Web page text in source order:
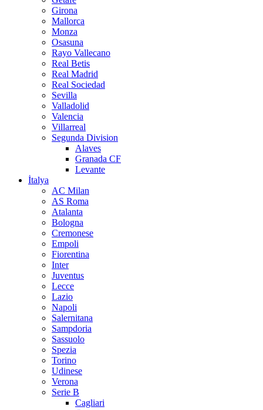
Girona
Mallorca
Monza
Osasuna
Rayo Vallecano
Real Betis
Real Madrid
Real Sociedad
Sevilla
Valladolid
Valencia
Villarreal
Segunda Division
Alaves
Granada CF
Levante
İtalya
AC Milan
AS Roma
Atalanta
Bologna
Cremonese
Empoli
Fiorentina
Inter
Juventus
Lecce
Lazio
Napoli
Salernitana
Sampdoria
Sassuolo
Spezia
Torino
Udinese
Verona
Serie B
Cagliari